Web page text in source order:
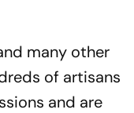
many other
of artisans
and are